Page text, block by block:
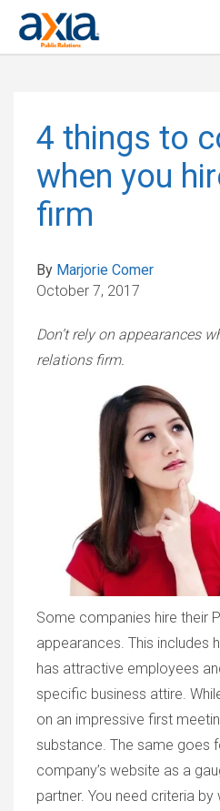
4 things to
when you
firm
By Marjorie Comer
October 7, 2017
Don’t rely on appearances
relations firm.
Some companies hire their
appearances. This includes
has attractive employees
specific business attire.
on an impressive first
substance. The same goes
company’s website as a
partner. You need criteria